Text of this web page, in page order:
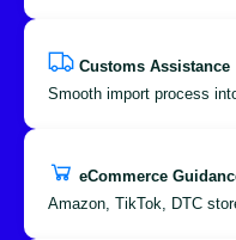
Customs Assistance
Smooth import process
eCommerce
Amazon, TikTok, DTC